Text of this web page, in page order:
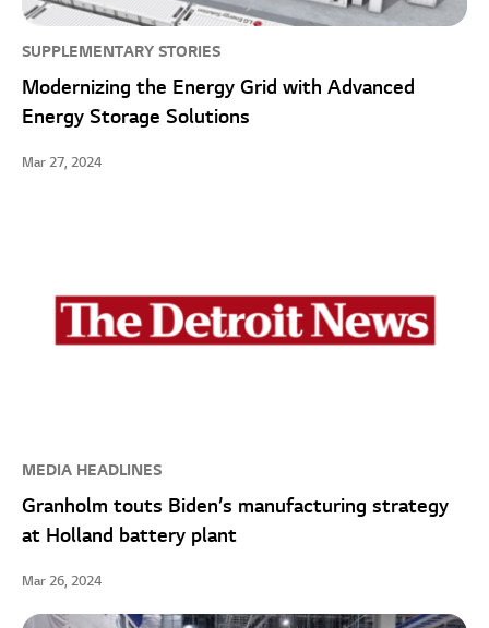
SUPPLEMENTARY STORIES
Modernizing the Energy Grid with Advanced
Energy Storage Solutions
Mar 27, 2024
MEDIA HEADLINES
Granholm touts Biden’s manufacturing strategy
at Holland battery plant
Mar 26, 2024